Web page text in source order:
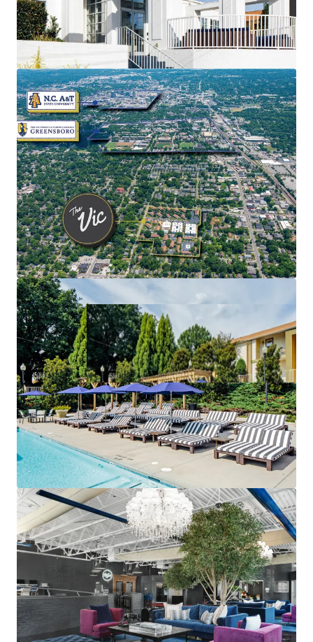
Recent renovations have enhanced the Property,
creating a unique opportunity for the owner to
maximize returns.
The Vic presents qualified investors the
opportunity to acquire an asset with attractive
assumable debt with a fixed interest rate of 4.51%.
Situated within North Carolina’s vibrant Piedmont
Triad region, the city of Greensboro offers a dynamic
environment with a population of 300,000 residents.